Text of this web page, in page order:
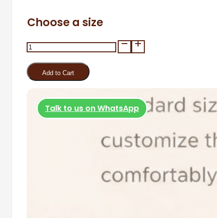
Choose a size
Tiyama
Gloves
quantityAdd to Cart
Talk to us on WhatsApp